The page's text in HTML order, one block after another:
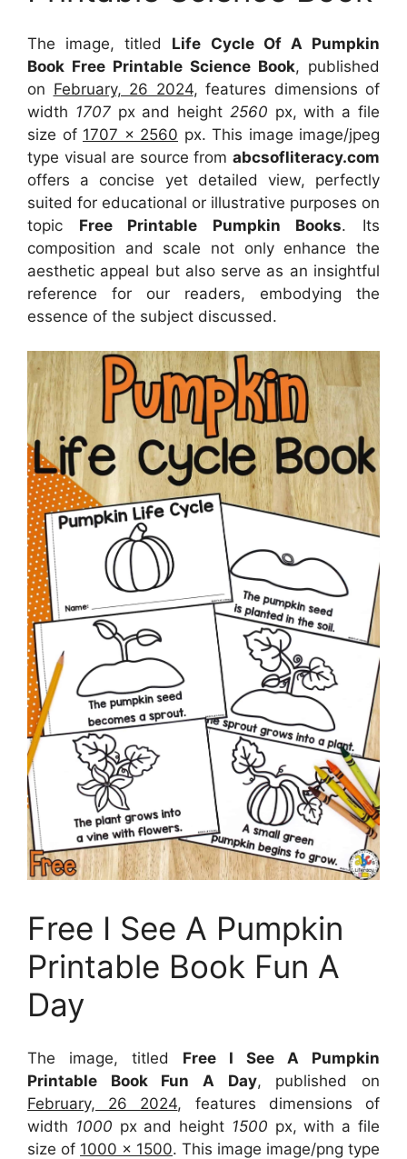
The image, titled Life Cycle Of A Pumpkin
Book Free Printable Science Book, published
on February, 26 2024, features dimensions of
width 1707px and height 2560 px, with a file
size of 1707 x 2560 px. This image image/jpeg
type visual are source from abcsofliteracy.com
offers a concise yet detailed view, perfectly
suited for educational or illustrative purposes on
topic Free Printable Pumpkin Books. Its
composition and scale not only enhance the
aesthetic appeal but also serve as an insightful
reference for our readers, embodying the
essence of the subject discussed.
Free I See A Pumpkin
Printable Book Fun A
Day
The image, titled Free I See A Pumpkin
Printable Book Fun A Day, published on
February, 26 2024, features dimensions of
width 1000 px and height 1500 px, with a file
size of 1000 x 1500. This image image/png type